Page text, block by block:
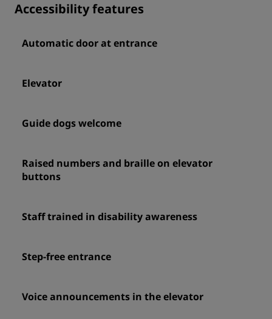
Accessibility features
Automatic door at entrance
Elevator
Guide dogs welcome
Raised numbers and braille on elevator
buttons
Staff trained in disability awareness
Step-free entrance
Voice announcements in the elevator